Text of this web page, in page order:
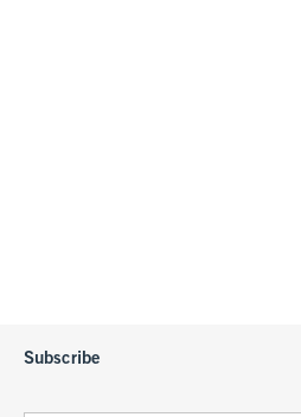
Subscribe